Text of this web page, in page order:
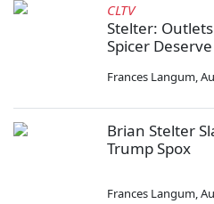
CLTV
Stelter:
Spicer
Frances Langum,
Brian Stelter
Trump Spox
Frances Langum,